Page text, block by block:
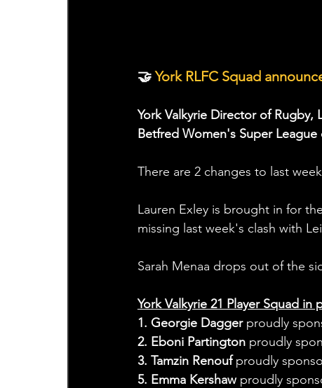
🤝 York RLFC Squad
York Valkyrie Director of
Betfred Women's Super
There are 2 changes to last
Lauren Exley is brought in for
missing last week's clash with
Sarah Menaa drops out of the
York Valkyrie 21 Player Squad
1. Georgie Dagger proudly
2. Eboni Partington proudly
3. Tamzin Renouf proudly
5. Emma Kershaw proudly